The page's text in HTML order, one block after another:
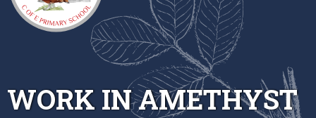
WORK IN AMETHYST